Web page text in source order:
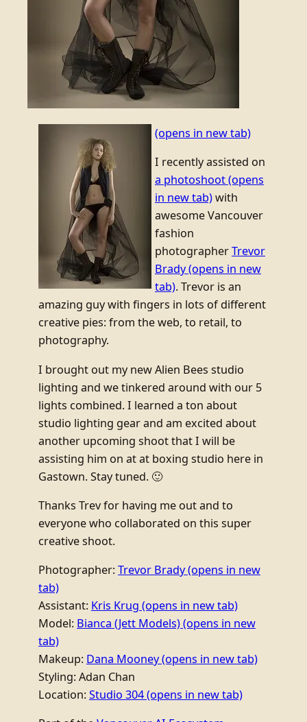
(opens in new tab)
I recently assisted on
a photoshoot(opens
in new tab)with
awesome Vancouver
fashion
photographerTrevor
Brady(opens in new
tab). Trevor is an
amazing guy with fingers in lots of different
creative pies: from the web, to retail, to
photography.
I brought out my new Alien Bees studio
lighting and we tinkered around with our 5
lights combined. I learned a ton about
studio lighting gear and am excited about
another upcoming shoot that I will be
assisting him on at at boxing studio here in
Gastown. Stay tuned. 🙂
Thanks Trev for having me out and to
everyone who collaborated on this super
creative shoot.
Photographer: Trevor Brady(opens in new
tab)
Assistant: Kris Krug (opens in new tab)
Model: Bianca (Jett Models)(opens in new
tab)
Makeup: Dana Mooney(opens in new tab)
Styling: Adan Chan
Location: Studio 304(opens in new tab)